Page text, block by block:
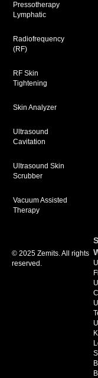
Pressotherapy
Lymphatic
Radiofrequency
(RF)
RF Skin
Tightening
Skin Analyzer
Ultrasound
Cavitation
Ultrasound Skin
Scrubber
Vacuum Assisted
Therapy
© 2025 Zemits. All rights
reserved.